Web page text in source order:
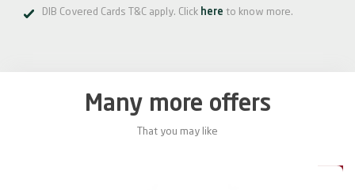
DIB Covered Cards T&C apply. Click here to know more.
Many more offers
That you may like